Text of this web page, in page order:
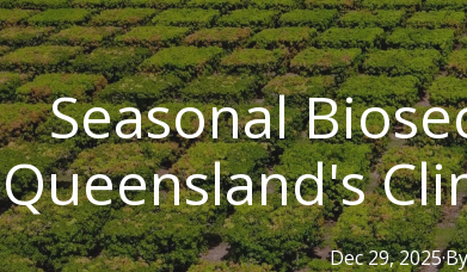
Seasonal
Queensland's
Dec 29, 2025·By